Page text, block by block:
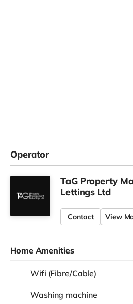
Operator
TaG Property
Lettings Ltd
Contact View
Home Amenities
Wifi (Fibre/Cable)
Washing machine